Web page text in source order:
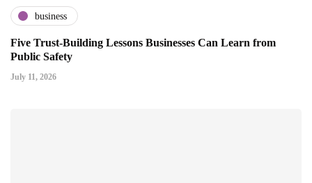
business
Five Trust-Building Lessons Businesses Can Learn from
Public Safety
July 11, 2026